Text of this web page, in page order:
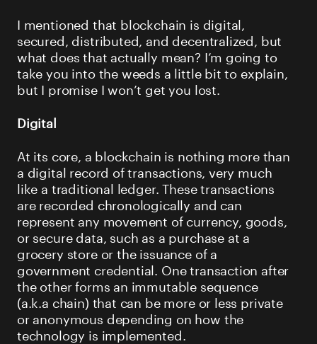
I mentioned that blockchain is digital,
secured, distributed, and decentralized, but
what does that actually mean? I’m going to
take you into the weeds a little bit to explain,
but I promise I won’t get you lost.
Digital
At its core, a blockchain is nothing more than
a digital record of transactions, very much
like a traditional ledger. These transactions
are recorded chronologically and can
represent any movement of currency, goods,
or secure data, such as a purchase at a
grocery store or the issuance of a
government credential. One transaction after
the other forms an immutable sequence
(a.k.a chain) that can be more or less private
or anonymous depending on how the
technology is implemented.